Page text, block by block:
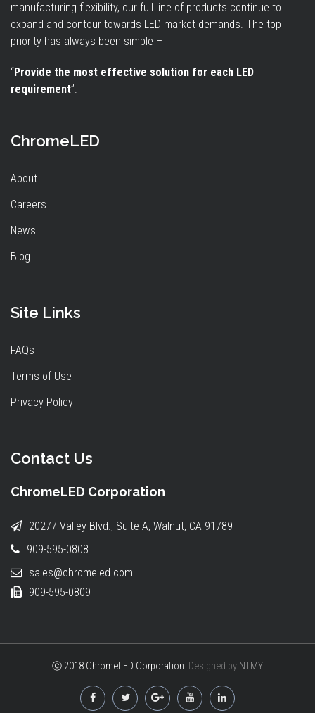
manufacturing flexibility, our full line of products continue to
expand and contour towards LED market demands. The top
priority has always been simple –
“Provide the most effective solution for each LED
requirement”.
ChromeLED
About
Careers
News
Blog
Site Links
FAQs
Terms of Use
Privacy Policy
Contact Us
ChromeLED Corporation
20277 Valley Blvd., Suite A, Walnut, CA 91789
909-595-0808
sales@chromeled.com
909-595-0809
ⓒ 2018 ChromeLED Corporation. Designed by NTMY